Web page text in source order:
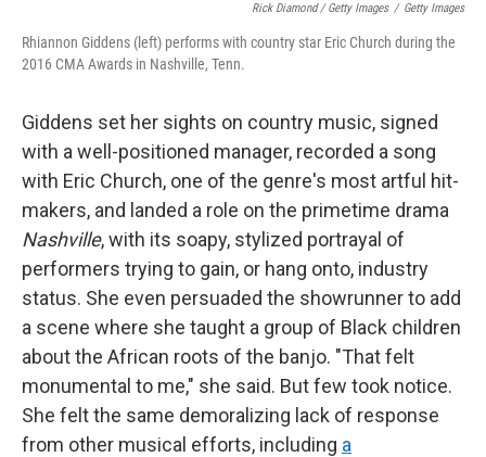
Rick Diamond / Getty Images / Getty Images
Rhiannon Giddens (left) performs with country star Eric Church during the
2016 CMA Awards in Nashville, Tenn.
Giddens set her sights on country music, signed
with a well-positioned manager, recorded a song
with Eric Church, one of the genre's most artful hit-
makers, and landed a role on the primetime drama
Nashville, with its soapy, stylized portrayal of
performers trying to gain, or hang onto, industry
status. She even persuaded the showrunner to add
a scene where she taught a group of Black children
about the African roots of the banjo. "That felt
monumental to me," she said. But few took notice.
She felt the same demoralizing lack of response
from other musical efforts, including a